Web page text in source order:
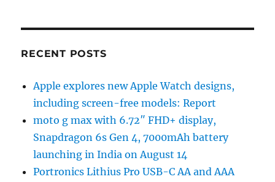
RECENT POSTS
Apple explores new Apple Watch designs,
including screen-free models: Report
moto g max with 6.72″ FHD+ display,
Snapdragon 6s Gen 4, 7000mAh battery
launching in India on August 14
Portronics Lithius Pro USB-C AA and AAA